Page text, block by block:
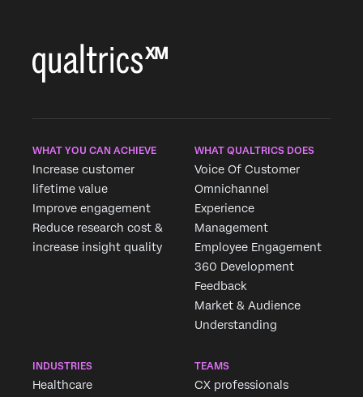
WHAT YOU CAN ACHIEVE
Increase customer
lifetime value
Improve engagement
Reduce research cost &
increase insight quality
WHAT QUALTRICS DOES
Voice Of Customer
Omnichannel
Experience
Management
Employee Engagement
360 Development
Feedback
Market & Audience
Understanding
INDUSTRIES
Healthcare
TEAMS
CX professionals